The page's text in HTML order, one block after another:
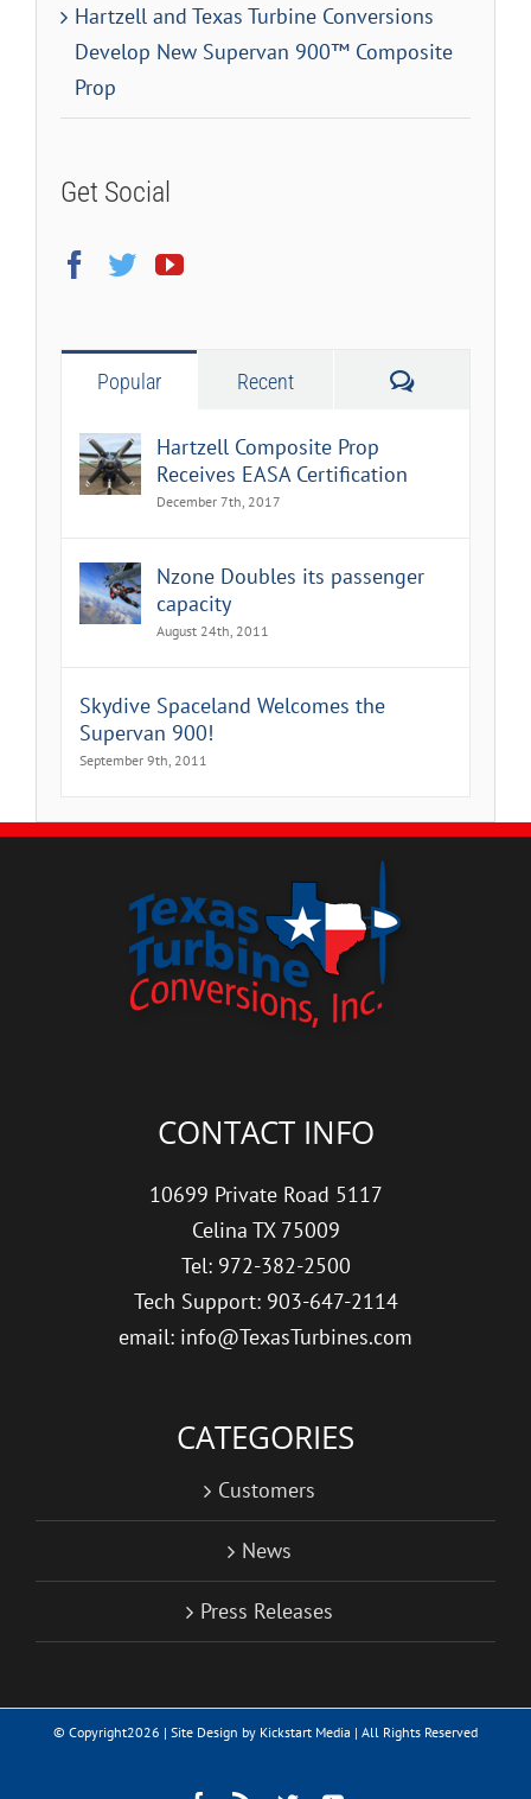
Hartzell and Texas Turbine Conversions
Develop New Supervan 900™ Composite
Prop
Get Social
Popular Recent Comments
Hartzell Composite Prop
Receives EASA Certification
December 7th, 2017
Nzone Doubles its passenger
capacity
August 24th, 2011
Skydive Spaceland Welcomes the
Supervan 900!
September 9th, 2011
CONTACT INFO
10699 Private Road 5117
Celina TX 75009
Tel: 972-382-2500
Tech Support: 903-647-2114
email: info@TexasTurbines.com
CATEGORIES
Customers
News
Press Releases
© Copyright2026 | Site Design by Kickstart Media | All Rights Reserved